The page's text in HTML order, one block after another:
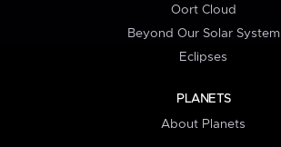
Oort Cloud
Beyond Our Solar System
Eclipses
PLANETS
About Planets